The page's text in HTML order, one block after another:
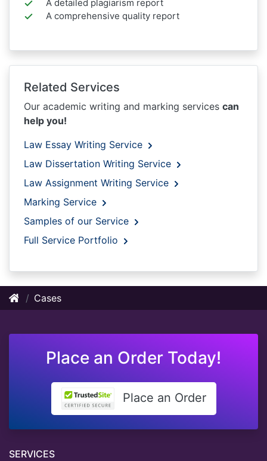
A detailed plagiarism report
A comprehensive quality report
Related Services
Our academic writing and marking services can
help you!
Law Essay Writing Service
Law Dissertation Writing Service
Law Assignment Writing Service
Marking Service
Samples of our Service
Full Service Portfolio
Cases
Place an Order Today!
Place an Order
SERVICES